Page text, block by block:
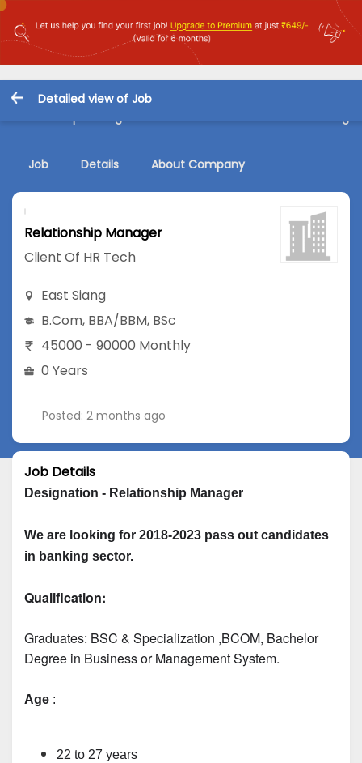
Detailed view of Job
Relationship Manager Job in Client Of HR Tech at East Siang
Job Details About Company
Relationship Manager
Client Of HR Tech
East Siang
B.Com, BBA/BBM, BSc
45000 - 90000 Monthly
0 Years
Posted: 2 months ago
Job Details
Designation - Relationship Manager
We are looking for 2018-2023 pass out candidates
in banking sector.
Qualification:
Graduates: BSC & Specialization ,BCOM, Bachelor
Degree in Business or Management System.
Age :
22 to 27 years